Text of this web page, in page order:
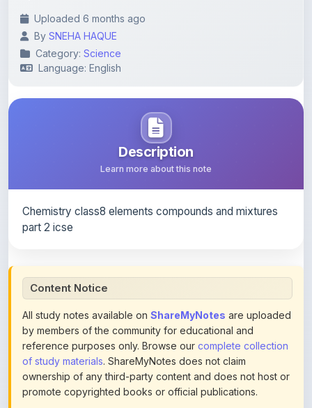
Category:Science
Language: English
Description
Learn more about this note
All study notes available on
by members of the community for educational and
reference purposes only. Browse ourcomplete collection
of study materials. ShareMyNotes does not claim
ownership of any third-party content and does not host or
promote copyrighted books or official publications.
We conduct manual inspections and periodic reviews of
uploaded content. Users can report or flag any note they